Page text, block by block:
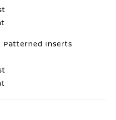
Patterned Inserts